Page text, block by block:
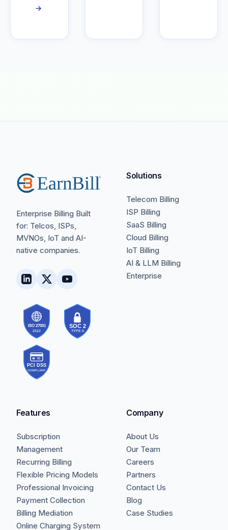
→
Enterprise Billing Built
for: Telcos, ISPs,
MVNOs, IoT and AI-
native companies.
Solutions
Telecom Billing
ISP Billing
SaaS Billing
Cloud Billing
IoT Billing
AI & LLM Billing
Enterprise
Features
Subscription
Management
Recurring Billing
Flexible Pricing Models
Professional Invoicing
Payment Collection
Billing Mediation
Online Charging System
Company
About Us
Our Team
Careers
Partners
Contact Us
Blog
Case Studies